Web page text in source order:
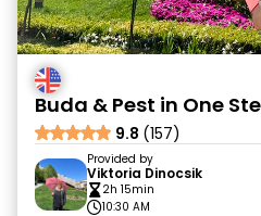
Buda & Pest in One
9.8 (157)
Provided by
Viktoria Dinocsik
2h 15min
10:30 AM